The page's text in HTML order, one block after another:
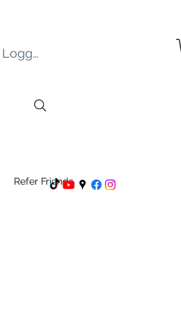
Logg inn
Refer Friends